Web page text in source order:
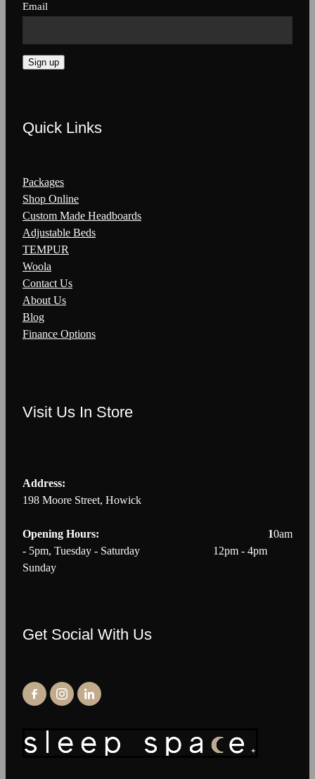
Visit Us In Store
Address:
198 Moore Street, Howick
Opening Hours: 10am
- 5pm, Tuesday - Saturday 12pm - 4pm
Sunday
Get Social With Us
Quick Links
Packages
Shop Online
Custom Made Headboards
Adjustable Beds
TEMPUR
Woola
Contact Us
About Us
Blog
Finance Options
Email
Sign up